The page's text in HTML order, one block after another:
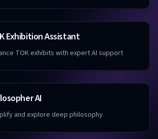
Exhibition Assistant
TOK exhibits with expert AI support
AI
and explore deep philosophy